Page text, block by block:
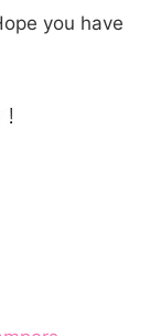
you have